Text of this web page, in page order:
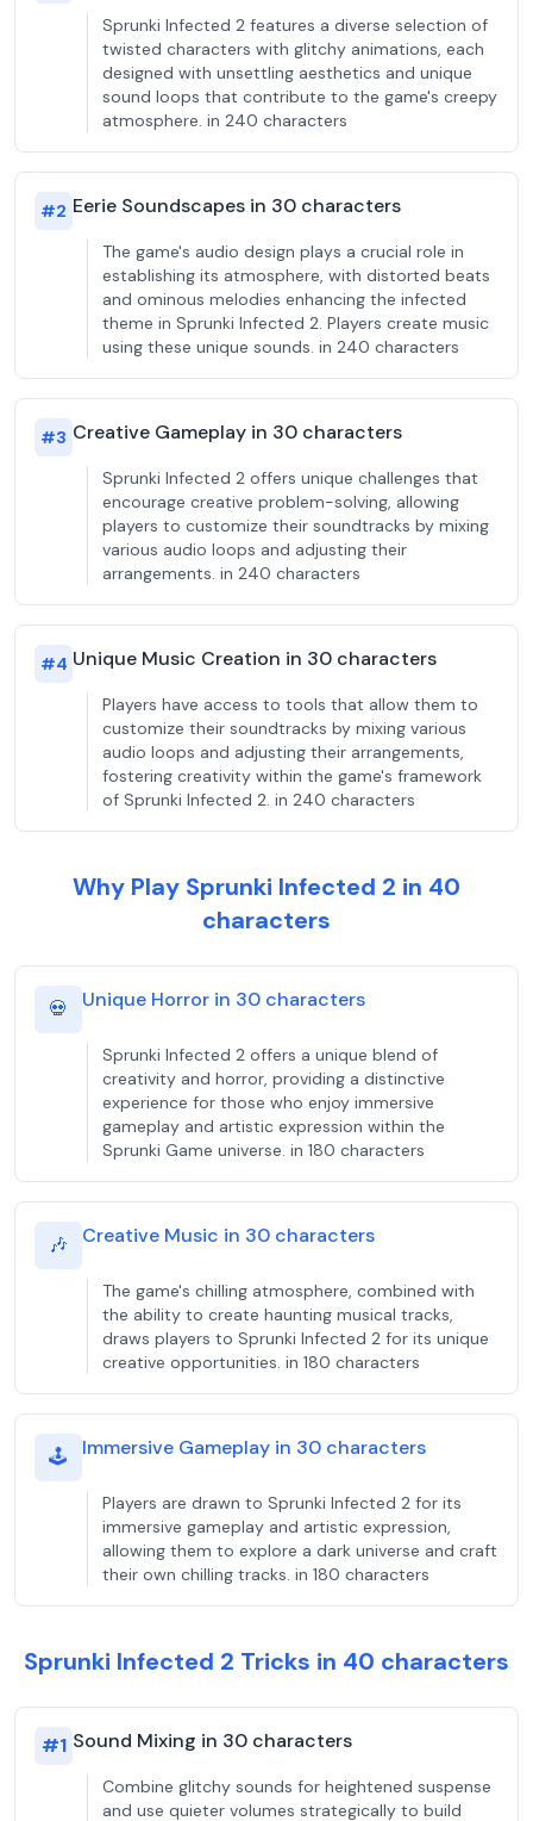
Sprunki Infected 2 features a diverse selection of
twisted characters with glitchy animations, each
designed with unsettling aesthetics and unique
sound loops that contribute to the game's creepy
atmosphere. in 240 characters
#2 Eerie Soundscapes in 30 characters
The game's audio design plays a crucial role in
establishing its atmosphere, with distorted beats
and ominous melodies enhancing the infected
theme in Sprunki Infected 2. Players create music
using these unique sounds. in 240 characters
#3 Creative Gameplay in 30 characters
Sprunki Infected 2 offers unique challenges that
encourage creative problem-solving, allowing
players to customize their soundtracks by mixing
various audio loops and adjusting their
arrangements. in 240 characters
#4 Unique Music Creation in 30 characters
Players have access to tools that allow them to
customize their soundtracks by mixing various
audio loops and adjusting their arrangements,
fostering creativity within the game's framework
of Sprunki Infected 2. in 240 characters
Why Play Sprunki Infected 2 in 40
characters
💀 Unique Horror in 30 characters
Sprunki Infected 2 offers a unique blend of
creativity and horror, providing a distinctive
experience for those who enjoy immersive
gameplay and artistic expression within the
Sprunki Game universe. in 180 characters
🎶 Creative Music in 30 characters
The game's chilling atmosphere, combined with
the ability to create haunting musical tracks,
draws players to Sprunki Infected 2 for its unique
creative opportunities. in 180 characters
🕹️ Immersive Gameplay in 30 characters
Players are drawn to Sprunki Infected 2 for its
immersive gameplay and artistic expression,
allowing them to explore a dark universe and craft
their own chilling tracks. in 180 characters
Sprunki Infected 2 Tricks in 40 characters
#1 Sound Mixing in 30 characters
Combine glitchy sounds for heightened suspense
and use quieter volumes strategically to build